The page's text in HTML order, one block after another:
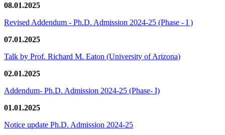
08.01.2025
Revised Addendum - Ph.D. Admission 2024-25 (Phase - I )
07.01.2025
Talk by Prof. Richard M. Eaton (University of Arizona)
02.01.2025
Addendum- Ph.D. Admission 2024-25 (Phase- I)
01.01.2025
Notice update Ph.D. Admission 2024-25